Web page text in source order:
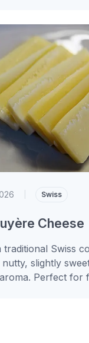
Swiss
Cheese
Swiss
slightly
Perfect for